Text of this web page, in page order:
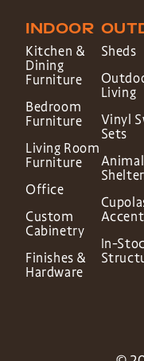
INDOOR
Kitchen &
Dining
Furniture
Bedroom
Furniture
Living Room
Furniture
Office
Custom
Cabinetry
Finishes &
Hardware
Sheds
Living
Vinyl
Sets
Animal
In-